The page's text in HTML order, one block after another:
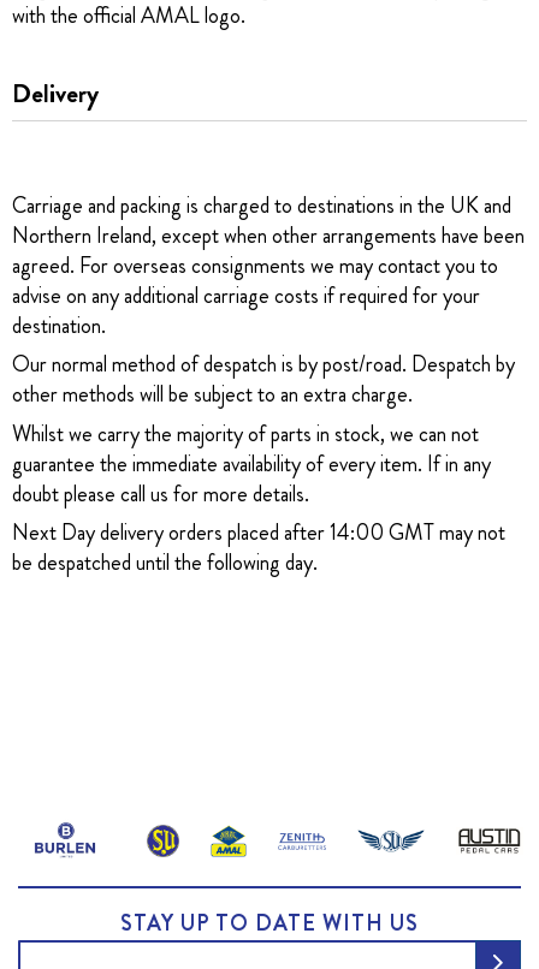
with the official AMAL logo.
Delivery
Carriage and packing is charged to destinations in the UK and
Northern Ireland, except when other arrangements have been
agreed. For overseas consignments we may contact you to
advise on any additional carriage costs if required for your
destination.
Our normal method of despatch is by post/road. Despatch by
other methods will be subject to an extra charge.
Whilst we carry the majority of parts in stock, we can not
guarantee the immediate availability of every item. If in any
doubt please call us for more details.
Next Day delivery orders placed after 14:00 GMT may not
be despatched until the following day.
STAY UP TO DATE WITH US